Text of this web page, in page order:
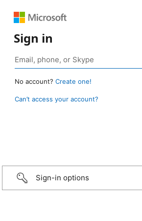
Sign in
No account? Create one!
Can’t access your account?
Sign-in options